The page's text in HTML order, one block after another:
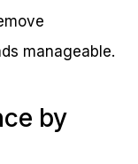
manageable.
by